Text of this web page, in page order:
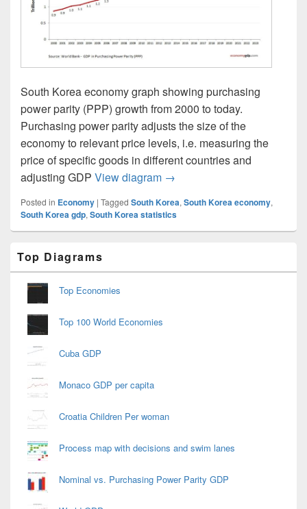
South Korea economy graph showing purchasing
power parity (PPP) growth from 2000 to today.
Purchasing power parity adjusts the size of the
economy to relevant price levels, i.e. measuring the
price of specific goods in different countries and
adjusting GDP View diagram South Korea GDP
→
Posted in Economy | Tagged South Korea, South Korea economy,
South Korea gdp, South Korea statistics
Sidebar
Widget
Area
Top Diagrams
Top Economies
Top 100 World Economies
Cuba GDP
Monaco GDP per capita
Croatia Children Per woman
Process map with decisions and swim lanes
Nominal vs. Purchasing Power Parity GDP